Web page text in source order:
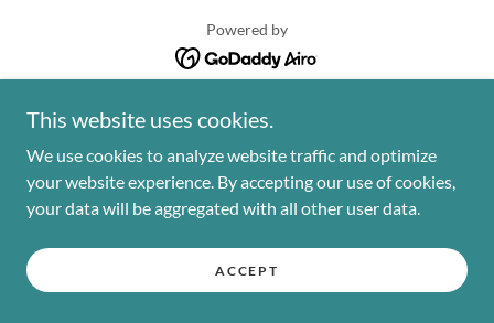
Powered by
This website uses cookies.
We use cookies to analyze website traffic and optimize
your website experience. By accepting our use of cookies,
your data will be aggregated with all other user data.
ACCEPT